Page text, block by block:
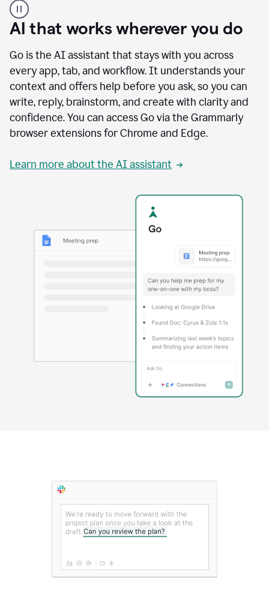
user
using
Docs
access
agents
AI that works wherever you do
Go is the AI assistant that stays with you across
every app, tab, and workflow. It understands your
context and offers help before you ask, so you can
write, reply, brainstorm, and create with clarity and
confidence. You can access Go via the Grammarly
browser extensions for Chrome and Edge.
Learn more about the AI assistant